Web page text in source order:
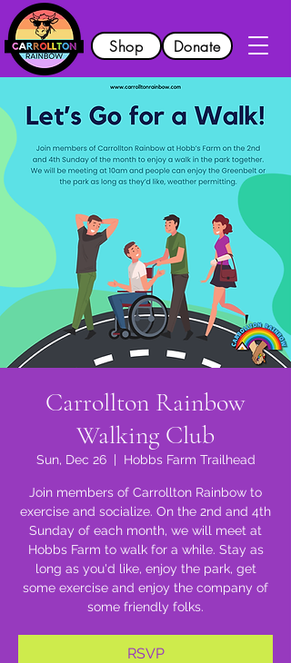
Shop Donate
Carrollton Rainbow
Walking Club
Sun, Dec 26
  |
Hobbs Farm Trailhead
Join members of Carrollton Rainbow to
exercise and socialize. On the 2nd and 4th
Sunday of each month, we will meet at
Hobbs Farm to walk for a while. Stay as
long as you'd like, enjoy the park, get
some exercise and enjoy the company of
some friendly folks.
RSVP